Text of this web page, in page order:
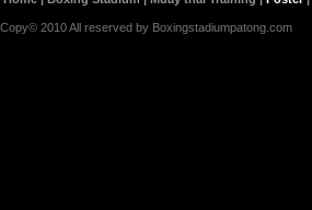
Copy© 2010 All reserved by Boxingstadiumpatong.com